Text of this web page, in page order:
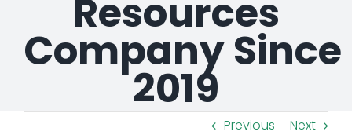
Academics Solutions
Resources
Resources
Company Since
2019
Previous Next